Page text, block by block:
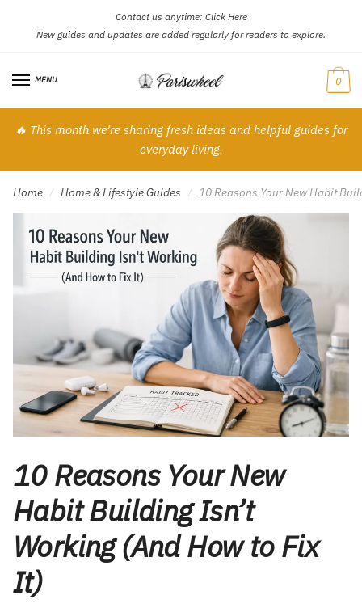
navigation
content
Contact us anytime: Click Here
New guides and updates are added regularly for readers to explore.
MENU 0
🔥 This month we’re sharing fresh ideas and helpful guides for
everyday living.
Home / Home & Lifestyle Guides / 10 Reasons Your New Habit
10 Reasons Your New
Habit Building Isn’t
Working (And How to Fix
It)